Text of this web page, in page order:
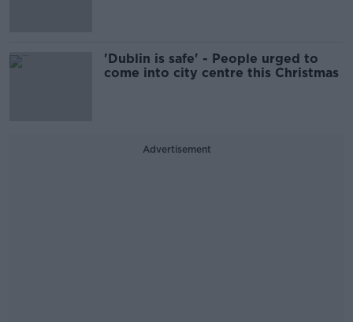
'Dublin is safe' - People urged to
come into city centre this Christmas
Advertisement